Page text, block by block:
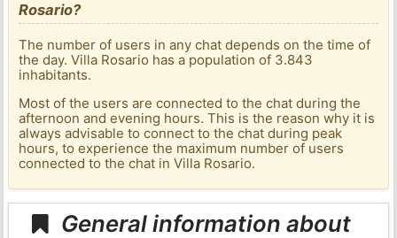
Rosario?
The number of users in any chat depends on the time of
the day. Villa Rosario has a population of 3.843
inhabitants.
Most of the users are connected to the chat during the
afternoon and evening hours. This is the reason why it is
always advisable to connect to the chat during peak
hours, to experience the maximum number of users
connected to the chat in Villa Rosario.
General information about